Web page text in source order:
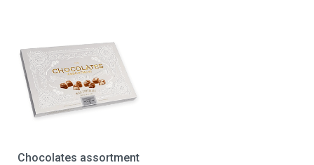
Chocolates assortment